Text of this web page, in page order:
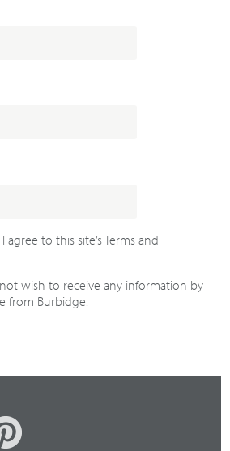
to this site’s Terms and
wish to receive any information by
from Burbidge.